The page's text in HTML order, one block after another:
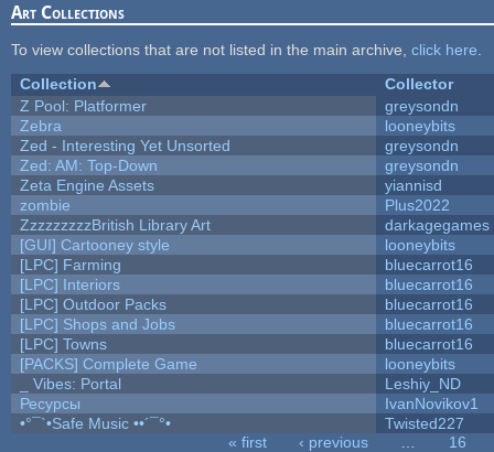
Art Collections
To view collections that are not listed in the main archive, click here
Collection
Collector
Z Pool: Platformer
greysondn
Zebra
looneybits
Zed - Interesting Yet Unsorted
greysondn
Zed: AM: Top-Down
greysondn
Zeta Engine Assets
yiannisd
zombie
Plus2022
ZzzzzzzzzBritish Library Art
darkagegames
[GUI] Cartooney style
looneybits
[LPC] Farming
bluecarrot16
[LPC] Interiors
bluecarrot16
[LPC] Outdoor Packs
bluecarrot16
[LPC] Shops and Jobs
bluecarrot16
[LPC] Towns
bluecarrot16
[PACKS] Complete Game
looneybits
_ Vibes: Portal
Leshiy_ND
Ресурсы
IvanNovikov1
•°¯`•Safe Music ••´¯°•
Twisted227
« first ‹ previous
16